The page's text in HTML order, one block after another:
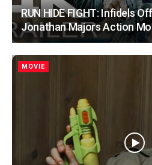
RUN HIDE FIGHT: Infidels
Jonathan Majors Action
MOVIE